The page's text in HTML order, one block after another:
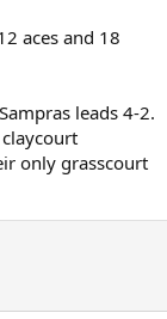
aces and 18
leads 4-2.
only grasscourt